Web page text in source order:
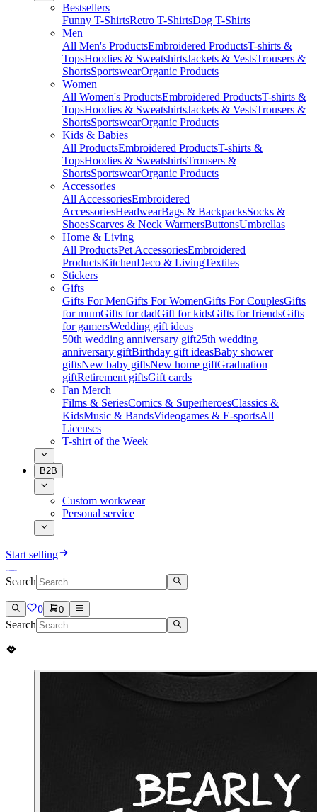
Bestsellers
Funny T-ShirtsRetro T-ShirtsDog T-Shirts
Men
All Men's ProductsEmbroidered ProductsT-shirts &
TopsHoodies & SweatshirtsJackets & VestsTrousers &
ShortsSportswearOrganic Products
Women
All Women's ProductsEmbroidered ProductsT-shirts &
TopsHoodies & SweatshirtsJackets & VestsTrousers &
ShortsSportswearOrganic Products
Kids & Babies
All ProductsEmbroidered ProductsT-shirts &
TopsHoodies & SweatshirtsTrousers &
ShortsSportswearOrganic Products
Accessories
All AccessoriesEmbroidered
AccessoriesHeadwearBags & BackpacksSocks &
ShoesScarves & Neck WarmersButtonsUmbrellas
Home & Living
All ProductsPet AccessoriesEmbroidered
ProductsKitchenDeco & LivingTextiles
Stickers
Gifts
Gifts For MenGifts For WomenGifts For CouplesGifts
for mumGifts for dadGift for kidsGifts for friendsGifts
for gamersWedding gift ideas
50th wedding anniversary gift25th wedding
anniversary giftBirthday gift ideasBaby shower
giftsNew baby giftsNew home giftGraduation
giftRetirement giftsGift cards
Fan Merch
Films & SeriesComics & SuperheroesClassics &
KidsMusic & BandsVideogames & E-sportsAll
Licenses
T-shirt of the Week
B2B
Custom workwear
Personal service
Start selling
Search
0 0
Search